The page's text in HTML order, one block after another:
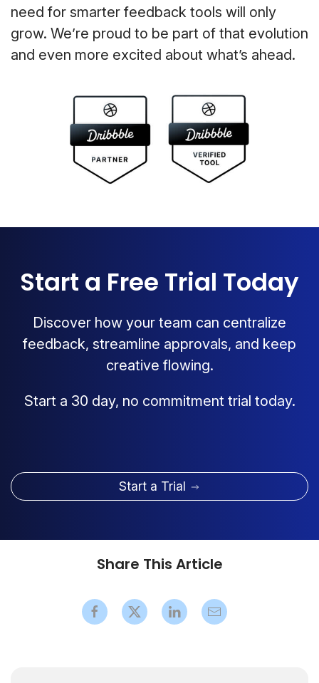
need for smarter feedback tools will only
grow. We’re proud to be part of that evolution
and even more excited about what’s ahead.
Start a Free Trial Today
Discover how your team can centralize
feedback, streamline approvals, and keep
creative flowing.
Start a 30 day, no commitment trial today.
Start a Trial
Share This Article